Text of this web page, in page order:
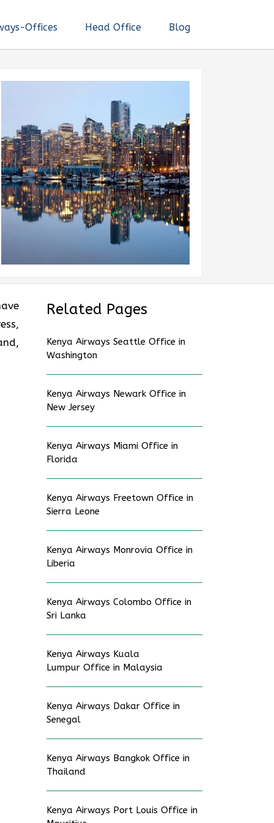
Offices Head Office Blog
Related Pages
Kenya Airways Seattle Office in
Washington
Kenya Airways Newark Office in
New Jersey
Kenya Airways Miami Office in
Florida
Kenya Airways Freetown Office in
Sierra Leone
Kenya Airways Monrovia Office in
Liberia
Kenya Airways Colombo Office in
Sri Lanka
Kenya Airways Kuala
Lumpur Office in Malaysia
Kenya Airways Dakar Office in
Senegal
Kenya Airways Bangkok Office in
Thailand
Kenya Airways Port Louis Office in